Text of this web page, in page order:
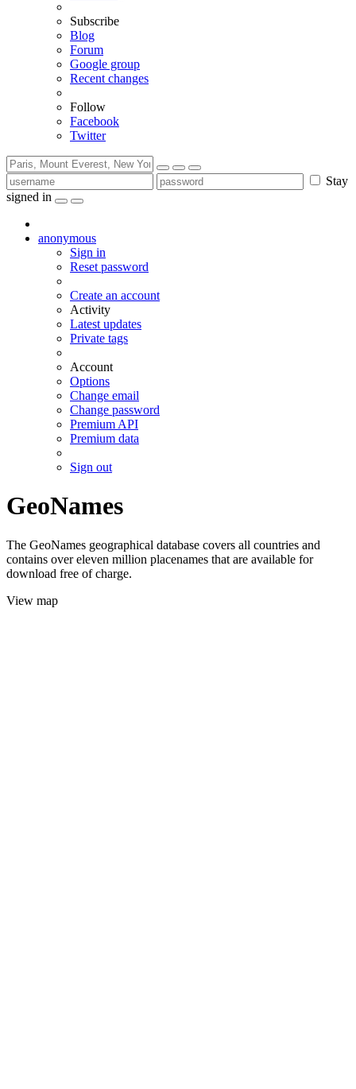
Subscribe
Blog
Forum
Google group
Recent changes
Follow
Facebook
Twitter
Stay
signed in
anonymous
Sign in
Reset password
Create an account
Activity
Latest updates
Private tags
Account
Options
Change email
Change password
Premium API
Premium data
Sign out
GeoNames
The GeoNames geographical database covers all countries and
contains over eleven million placenames that are available for
download free of charge.
View map